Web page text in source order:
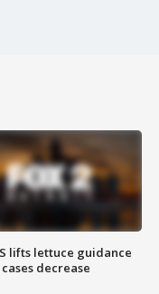
lifts lettuce guidance
cases decrease